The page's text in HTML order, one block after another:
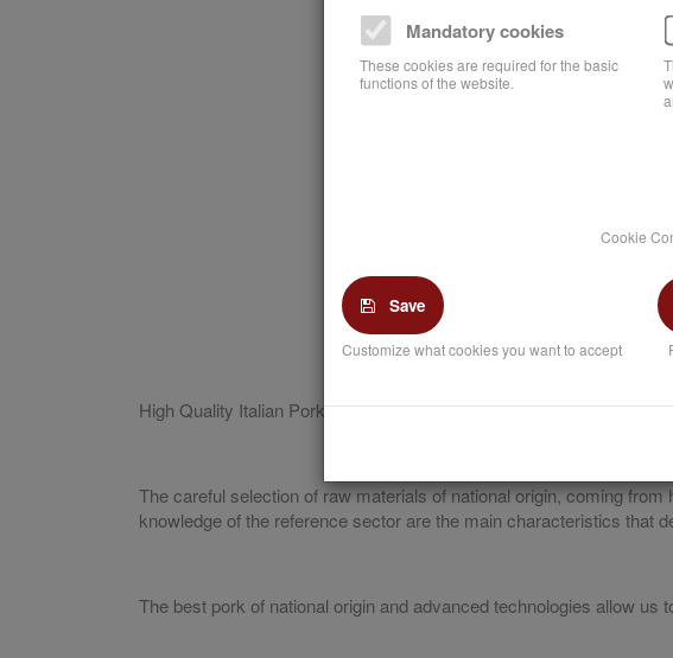
High Quality Italian Pork is the traditional starting point of our
The careful selection of raw materials of national origin, coming
knowledge of the reference sector are the main characteristics that
The best pork of national origin and advanced technologies allow
Mandatory cookies
These cookies are required for the basic
functions of the website.
Cookie
Save
Customize what cookies you want to accept